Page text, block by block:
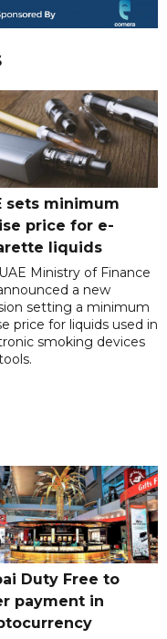
sets minimum
price for e-
liquids
Ministry of Finance
a new
setting a minimum
price for liquids used in
smoking devices
Duty Free to
payment in